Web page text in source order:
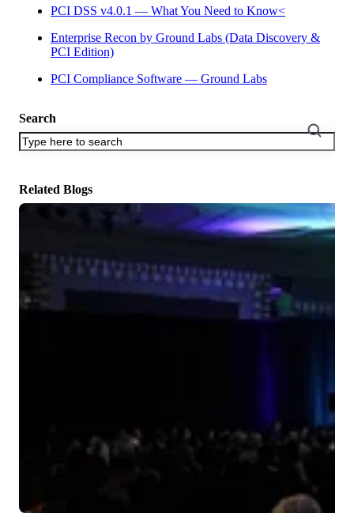
PCI DSS v4.0.1 — What You Need to Know<
Enterprise Recon by Ground Labs (Data Discovery &
PCI Edition)
PCI Compliance Software — Ground Labs
Search
Related Blogs